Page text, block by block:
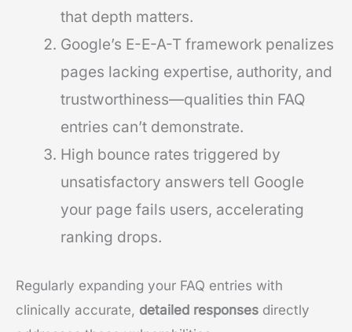
that depth matters.
Google’s E-E-A-T framework penalizes
pages lacking expertise, authority, and
trustworthiness—qualities thin FAQ
entries can’t demonstrate.
High bounce rates triggered by
unsatisfactory answers tell Google
your page fails users, accelerating
ranking drops.
Regularly expanding your FAQ entries with
clinically accurate, detailed responses directly